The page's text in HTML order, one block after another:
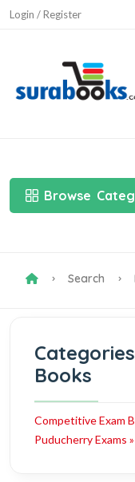
Login / Register
Browse
Search
Books
Competitive Exam
Puducherry Exams »